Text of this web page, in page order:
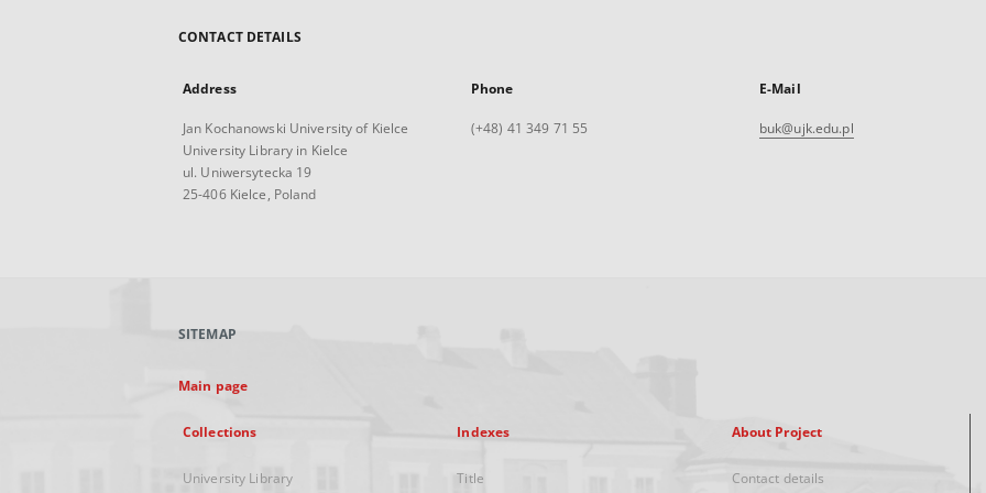
CONTACT DETAILS
Address
Jan Kochanowski University of Kielce
University Library in Kielce
ul. Uniwersytecka 19
25-406 Kielce, Poland
Phone
(+48) 41 349 71 55
E-Mail
buk@ujk.edu.pl
SITEMAP
Main page
Collections
University Library
Indexes
Title
About Project
Contact details